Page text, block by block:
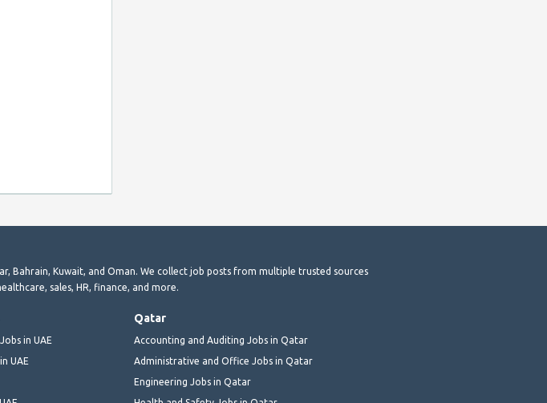
Bahrain, Kuwait, and Oman. We collect job posts from multiple trusted sources
sales, HR, finance, and more.
in UAE
UAE
Qatar
Accounting and Auditing Jobs in Qatar
Administrative and Office Jobs in Qatar
Engineering Jobs in Qatar